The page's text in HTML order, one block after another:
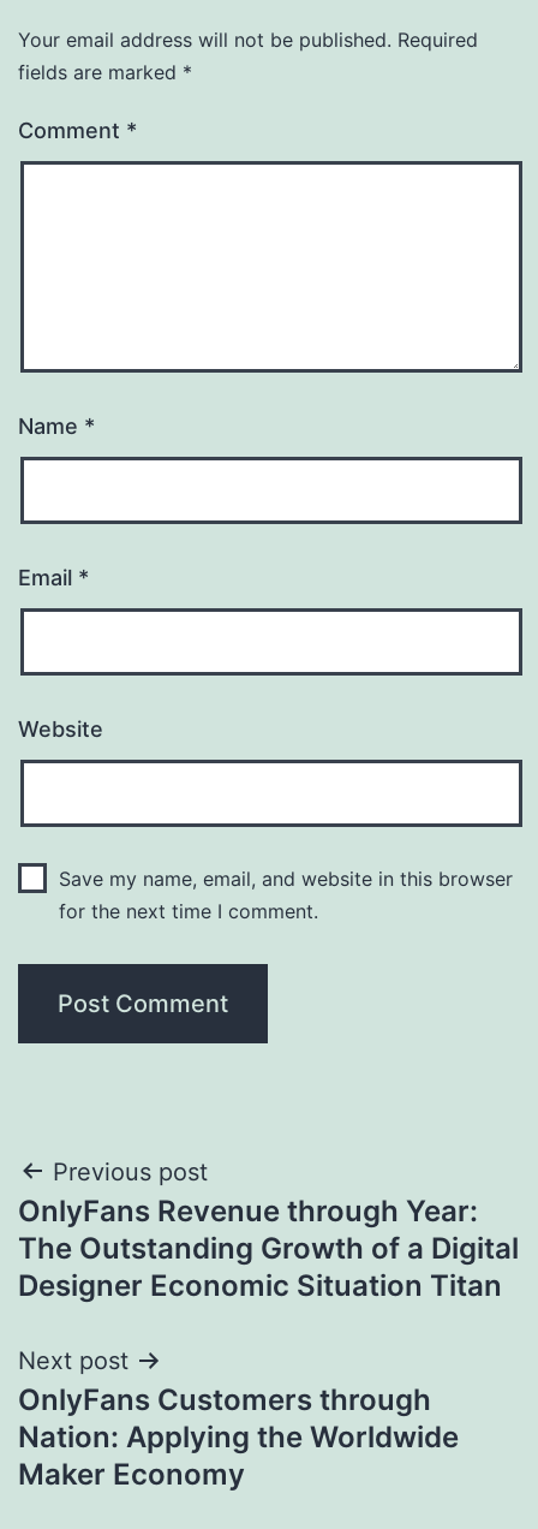
Your email address will not be published. Required
fields are marked *
Comment *
Name *
Email *
Website
Save my name, email, and website in this browser
for the next time I comment.
Post
navigation
Previous post
OnlyFans Revenue through Year:
The Outstanding Growth of a Digital
Designer Economic Situation Titan
Next post
OnlyFans Customers through
Nation: Applying the Worldwide
Maker Economy